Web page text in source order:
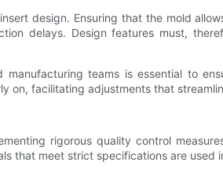
design. Ensuring that the mold
delays. Design features must,
manufacturing teams is essential to
on, facilitating adjustments that
rigorous quality control
that meet strict specifications are